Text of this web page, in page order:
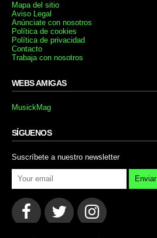
Mapa del sitio
Aviso Legal
Anúnciate con nosotros
Política de cookies
Política de privacidad
Contacto
Trabaja con nosotros
WEBS AMIGAS
MusickMag
SÍGUENOS
Suscríbete a nuestro newsletter
Enviar